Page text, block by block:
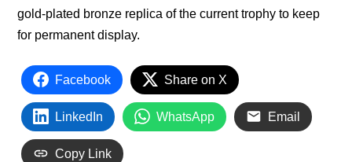
gold-plated bronze replica of the current trophy to keep
for permanent display.
Facebook Share on X
LinkedIn WhatsApp Email
Copy Link